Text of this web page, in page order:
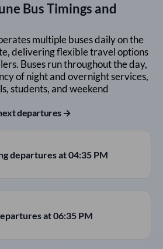
Bus Timings and
multiple buses daily on the
delivering flexible travel options
Buses run throughout the day,
of night and overnight services,
students, and weekend
departures →
departures at04:35 PM
at06:35 PM